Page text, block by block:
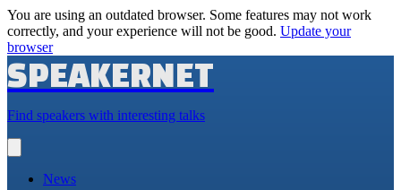
You are using an outdated browser. Some features may not work
correctly, and your experience will not be good. Update your
browser
SPEAKERNET
Find speakers with interesting talks
main
News